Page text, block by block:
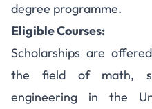
degree programme.
Eligible Courses:
Scholarships are
the field of math,
engineering in the